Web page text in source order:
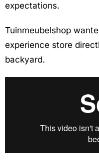
expectations.
Tuinmeubelshop
experience store
backyard.